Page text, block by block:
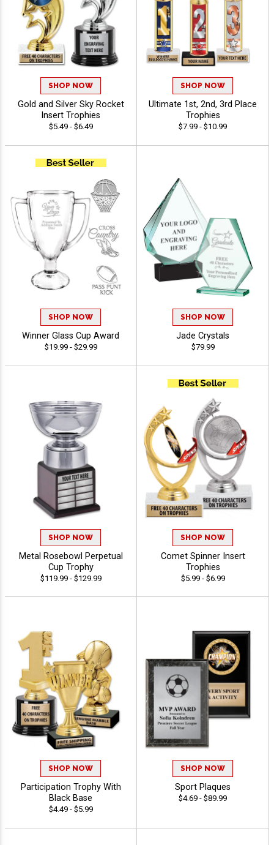
SHOP NOW
Gold and Silver Sky Rocket
Insert Trophies
$5.49 - $6.49
SHOP NOW
Ultimate 1st, 2nd, 3rd Place
Trophies
$7.99 - $10.99
SHOP NOW
Winner Glass Cup Award
$19.99 - $29.99
SHOP NOW
Jade Crystals
$79.99
SHOP NOW
Metal Rosebowl Perpetual
Cup Trophy
$119.99 - $129.99
SHOP NOW
Comet Spinner Insert
Trophies
$5.99 - $6.99
SHOP NOW
Participation Trophy With
Black Base
$4.49 - $5.99
SHOP NOW
Sport Plaques
$4.69 - $89.99